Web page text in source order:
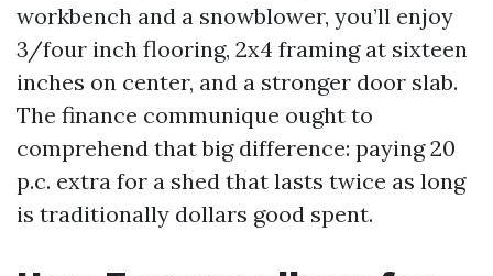
workbench and a snowblower, you’ll enjoy
3/four inch flooring, 2x4 framing at sixteen
inches on center, and a stronger door slab.
The finance communique ought to
comprehend that big difference: paying 20
p.c. extra for a shed that lasts twice as long
is traditionally dollars good spent.